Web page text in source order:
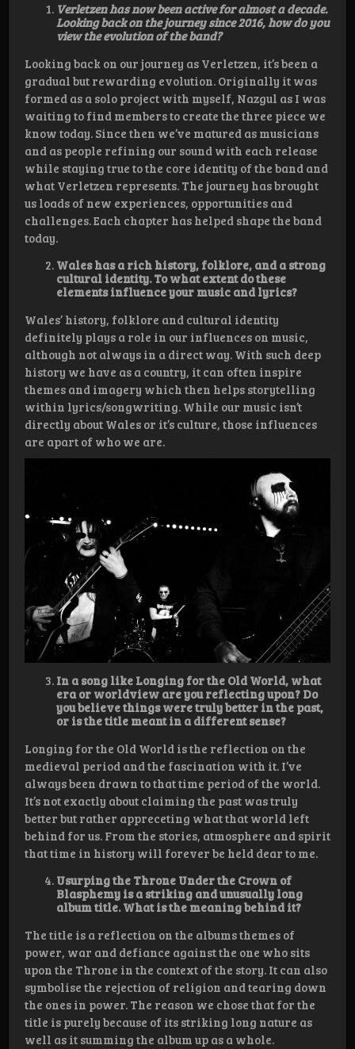
Verletzen has now been active for almost a decade.
Looking back on the journey since 2016, how do you
view the evolution of the band?
Looking back on our journey as Verletzen, it’s been a
gradual but rewarding evolution. Originally it was
formed as a solo project with myself, Nazgul as I was
waiting to find members to create the three piece we
know today. Since then we’ve matured as musicians
and as people refining our sound with each release
while staying true to the core identity of the band and
what Verletzen represents. The journey has brought
us loads of new experiences, opportunities and
challenges. Each chapter has helped shape the band
today.
Wales has a rich history, folklore, and a strong
cultural identity. To what extent do these
elements influence your music and lyrics?
Wales’ history, folklore and cultural identity
definitely plays a role in our influences on music,
although not always in a direct way. With such deep
history we have as a country, it can often inspire
themes and imagery which then helps storytelling
within lyrics/songwriting. While our music isn’t
directly about Wales or it’s culture, those influences
are apart of who we are.
In a song like Longing for the Old World, what
era or worldview are you reflecting upon? Do
you believe things were truly better in the past,
or is the title meant in a different sense?
Longing for the Old World is the reflection on the
medieval period and the fascination with it. I’ve
always been drawn to that time period of the world.
It’s not exactly about claiming the past was truly
better but rather appreceting what that world left
behind for us. From the stories, atmosphere and spirit
that time in history will forever be held dear to me.
Usurping the Throne Under the Crown of
Blasphemy is a striking and unusually long
album title. What is the meaning behind it?
The title is a reflection on the albums themes of
power, war and defiance against the one who sits
upon the Throne in the context of the story. It can also
symbolise the rejection of religion and tearing down
the ones in power. The reason we chose that for the
title is purely because of its striking long nature as
well as it summing the album up as a whole.